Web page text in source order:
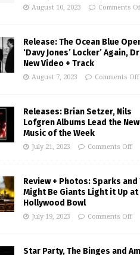
August 10, 2023 Comments
Release: The Ocean Blue
‘Davy Jones’ Locker’ Again,
New Video + Track
August 7, 2023 Comments Off
Releases: Brian Setzer, Nils
Lofgren Albums Lead the New
Music of the Week
July 21, 2023 Comments Off
Review + Photos: Sparks and
Might Be Giants Light it Up at
Hollywood Bowl
July 19, 2023 Comments Off
Star Party, The Binges and